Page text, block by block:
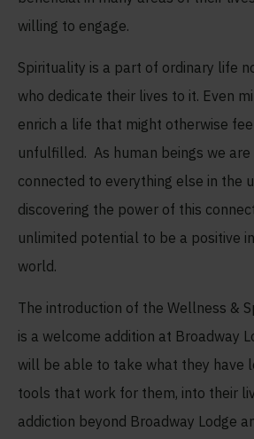
willing to engage.
Spirituality is a part of ordinary life
who dedicate their lives to it. Even
enrich a life that might otherwise
unfulfilled. As human beings we
connected to everything else in the
discovering the power of this
unlimited potential to be a positive
world.
The introduction of the Wellness &
is a welcome addition at Broadway
will be able to take what they have
tools that work for them, into their
addiction beyond Broadway Lodge